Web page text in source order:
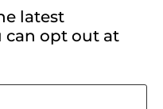
latest
can opt out at